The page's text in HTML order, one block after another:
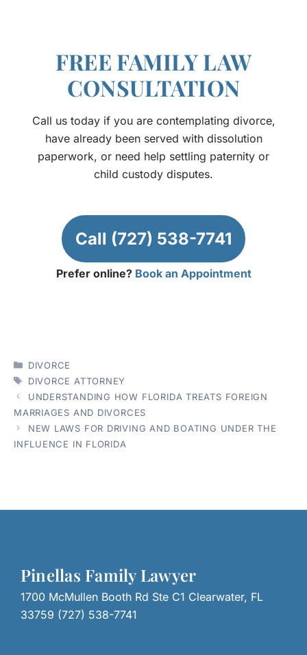
FREE FAMILY LAW
CONSULTATION
Call us today if you are contemplating divorce,
have already been served with dissolution
paperwork, or need help settling paternity or
child custody disputes.
Call (727) 538-7741
Prefer online? Book an Appointment
CATEGORIES
DIVORCE
TAGS
DIVORCE ATTORNEY
UNDERSTANDING HOW FLORIDA TREATS FOREIGN
MARRIAGES AND DIVORCES
NEW LAWS FOR DRIVING AND BOATING UNDER THE
INFLUENCE IN FLORIDA
Pinellas Family Lawyer
1700 McMullen Booth Rd Ste C1 Clearwater, FL
33759 (727) 538-7741